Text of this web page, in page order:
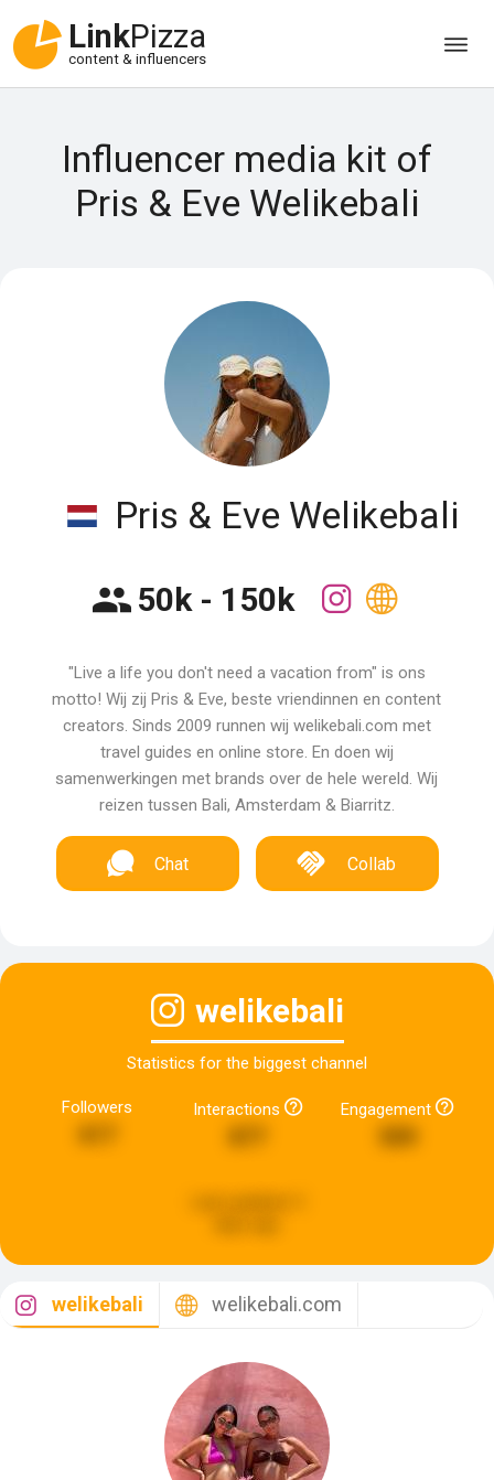
LinkPizza
content & influencers
Influencer media kit of
Pris & Eve Welikebali
Pris & Eve Welikebali
50k - 150k
"Live a life you don't need a vacation from" is ons
motto! Wij zij Pris & Eve, beste vriendinnen en content
creators. Sinds 2009 runnen wij welikebali.com met
travel guides en online store. En doen wij
samenwerkingen met brands over de hele wereld. Wij
reizen tussen Bali, Amsterdam & Biarritz.
Chat Collab
welikebali
Statistics for the biggest channel
Followers Interactions Engagement
welikebali welikebali.com